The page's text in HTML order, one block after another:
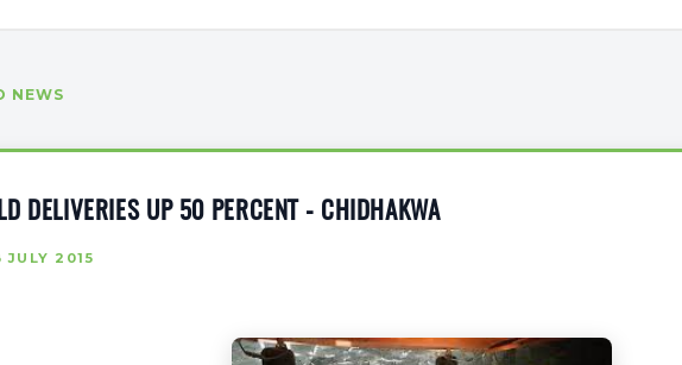
NEWS
DELIVERIES UP 50 PERCENT - CHIDHAKWA
JULY 2015